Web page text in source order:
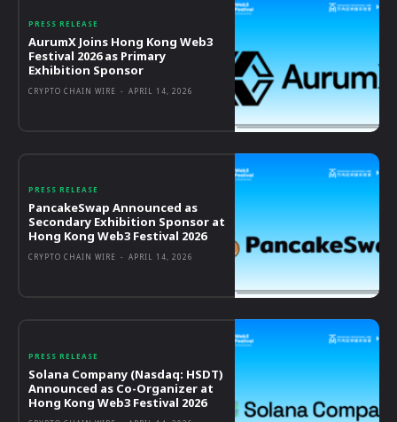
PRESS RELEASE
AurumX Joins Hong Kong Web3
Festival 2026 as Primary
Exhibition Sponsor
CRYPTO CHAIN WIRE - APRIL 14, 2026
PRESS RELEASE
PancakeSwap Announced as
Secondary Exhibition Sponsor at
Hong Kong Web3 Festival 2026
CRYPTO CHAIN WIRE - APRIL 14, 2026
PRESS RELEASE
Solana Company (Nasdaq: HSDT)
Announced as Co-Organizer at
Hong Kong Web3 Festival 2026